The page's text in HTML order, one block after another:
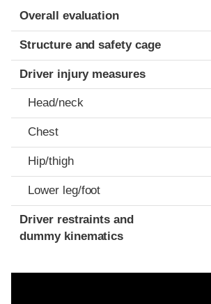
Evaluation criteria
Rating
Overall evaluation
Structure and safety cage
Driver injury measures
Head/neck
Chest
Hip/thigh
Lower leg/foot
Driver restraints and
dummy kinematics